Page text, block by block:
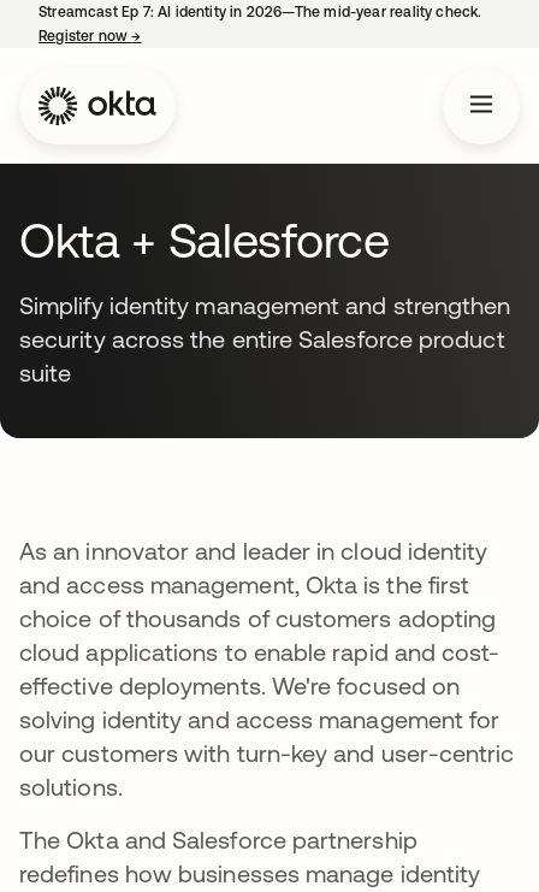
Streamcast Ep 7: AI identity in 2026—The mid-year reality check.
Register now→
Okta + Salesforce
Simplify identity management and strengthen
security across the entire Salesforce product
suite
As an innovator and leader in cloud identity
and access management, Okta is the first
choice of thousands of customers adopting
cloud applications to enable rapid and cost-
effective deployments. We're focused on
solving identity and access management for
our customers with turn-key and user-centric
solutions.
The Okta and Salesforce partnership
redefines how businesses manage identity